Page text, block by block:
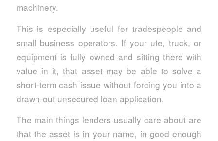
machinery.
This is especially useful for tradespeople and
small business operators. If your ute, truck, or
equipment is fully owned and sitting there with
value in it, that asset may be able to solve a
short-term cash issue without forcing you into a
drawn-out unsecured loan application.
The main things lenders usually care about are
that the asset is in your name, in good enough